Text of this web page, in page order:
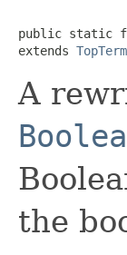
public static
extends
A
the